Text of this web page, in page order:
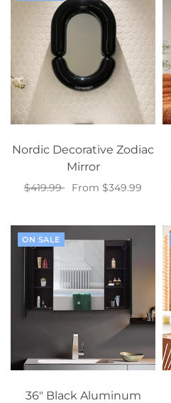
Nordic Decorative Zodiac
Mirror
$419.99
From $349.99
ON SALE
36" Black Aluminum